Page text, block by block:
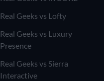
Real Geeks vs Lofty
Real Geeks vs Luxury
Presence
Real Geeks vs Sierra
Interactive